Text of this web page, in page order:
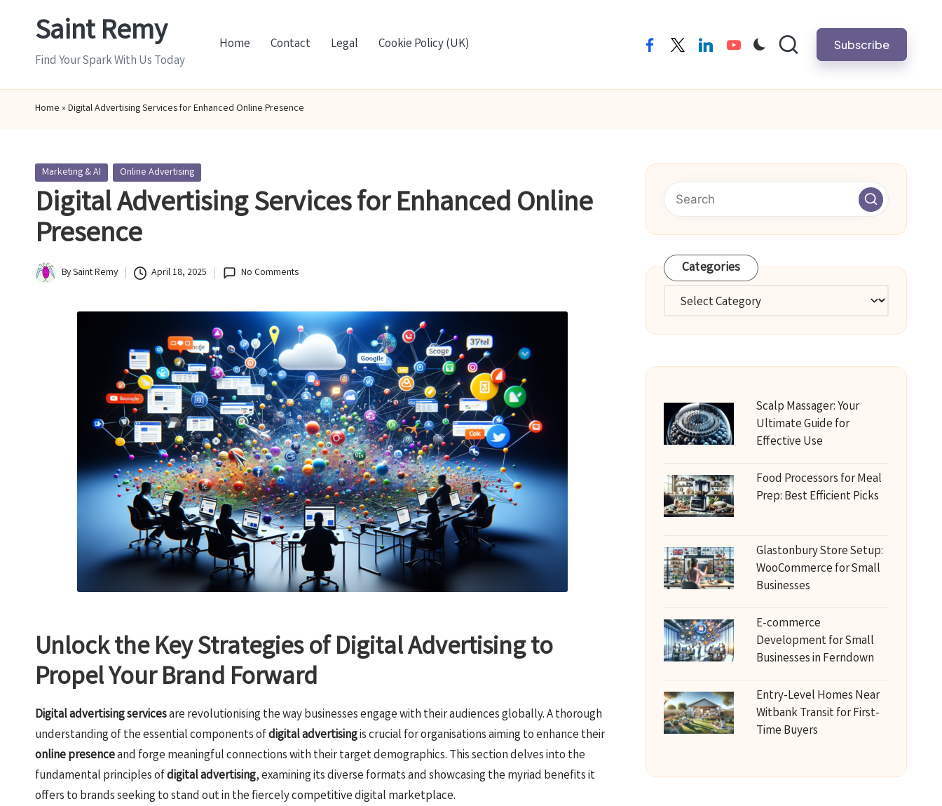
Saint Remy
Find Your Spark With Us Today
Home Contact Legal Cookie Policy (UK) facebooktwitterlinkedinyoutube Subscribe
Home » Digital Advertising Services for Enhanced Online Presence
Posted
in
Marketing & AI Online Advertising
Digital Advertising Services for Enhanced Online
Presence
Posted
BySaint Remy April 18, 2025 No Comments
Unlock the Key Strategies of Digital Advertising to
Propel Your Brand Forward
Digital advertising servicesare revolutionising the way businesses engage with their audiences globally. A thorough
understanding of the essential components ofdigital advertisingis crucial for organisations aiming to enhance their
online presenceand forge meaningful connections with their target demographics. This section delves into the
fundamental principles ofdigital advertising, examining its diverse formats and showcasing the myriad benefits it
offers to brands seeking to stand out in the fiercely competitive digital marketplace.
Categories
Categories
Scalp Massager: Your
Ultimate Guide for
Effective Use
Food Processors for Meal
Prep: Best Efficient Picks
Glastonbury Store Setup:
WooCommerce for Small
Businesses
E-commerce
Development for Small
Businesses in Ferndown
Entry-Level Homes Near
Witbank Transit for First-
Time Buyers